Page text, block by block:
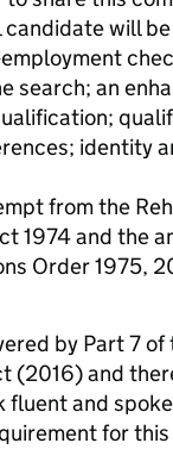
candidate will
search; an
identity
from the
1974 and the
Order 1975,
by Part 7 of
(2016) and
and
for